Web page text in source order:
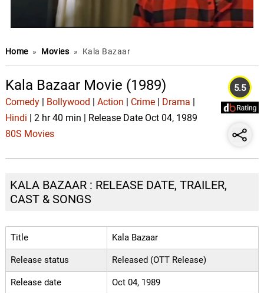
Home » Movies » Kala Bazaar
Kala Bazaar Movie (1989)
Comedy| Bollywood Action Crime| Drama
Hindi | 2 hr 40 min | Release Date Oct 04, 1989
80S Movies
5.5
KALA BAZAAR : RELEASE DATE, TRAILER,
CAST & SONGS
Title Kala Bazaar
Release status Released (OTT Release)
Release date Oct 04, 1989